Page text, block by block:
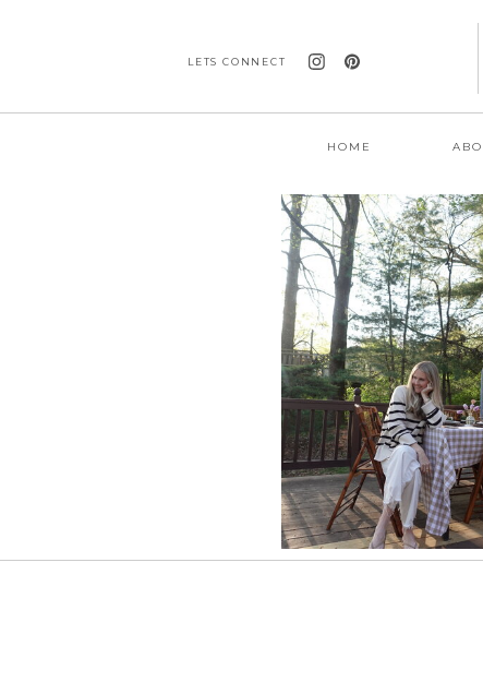
LETS CONNECT
HOME